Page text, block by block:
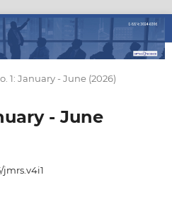
1: January - June (2026)
- June
jmrs.v4i1